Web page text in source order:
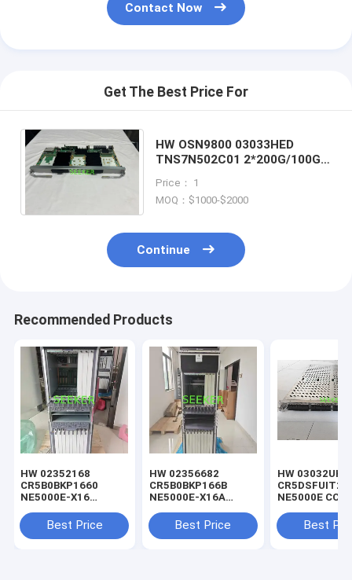
Contact Now
Get The Best Price For
HW OSN9800 03033HED
TNS7N502C01 2*200G/100G
Service Processing Board
Price： 1
MOQ：$1000-$2000
Continue
Recommended Products
HW 02352168
CR5B0BKP1660
NE5000E-X16
Components (Include
8 *DC Power)
Best Price
HW 02356682
CR5B0BKP166B
NE5000E-X16A
Components(AC
Power)
Best Price
HW 03032UHP
NE5000E
Switch Fabric
G(SFUI-1T6-
Best